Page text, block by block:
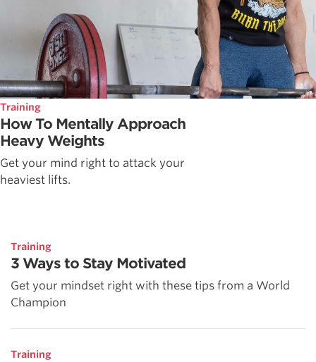
Training
How To Mentally Approach
Heavy Weights
Get your mind right to attack your
heaviest lifts.
Training
3 Ways to Stay Motivated
Get your mindset right with these tips from a World
Champion
Training